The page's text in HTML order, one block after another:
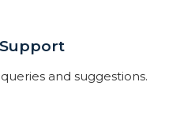
and suggestions.